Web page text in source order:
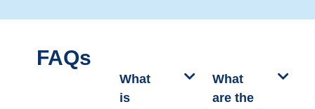
FAQs
What
is
What
are the